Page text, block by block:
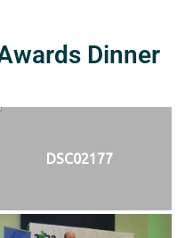
Dinner
DSC02177